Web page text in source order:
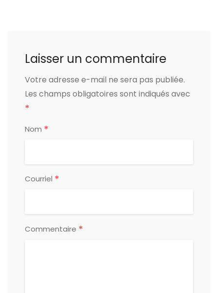
Laisser un commentaire
Votre adresse e-mail ne sera pas publiée.
Les champs obligatoires sont indiqués avec
*
Nom *
Courriel *
Commentaire *